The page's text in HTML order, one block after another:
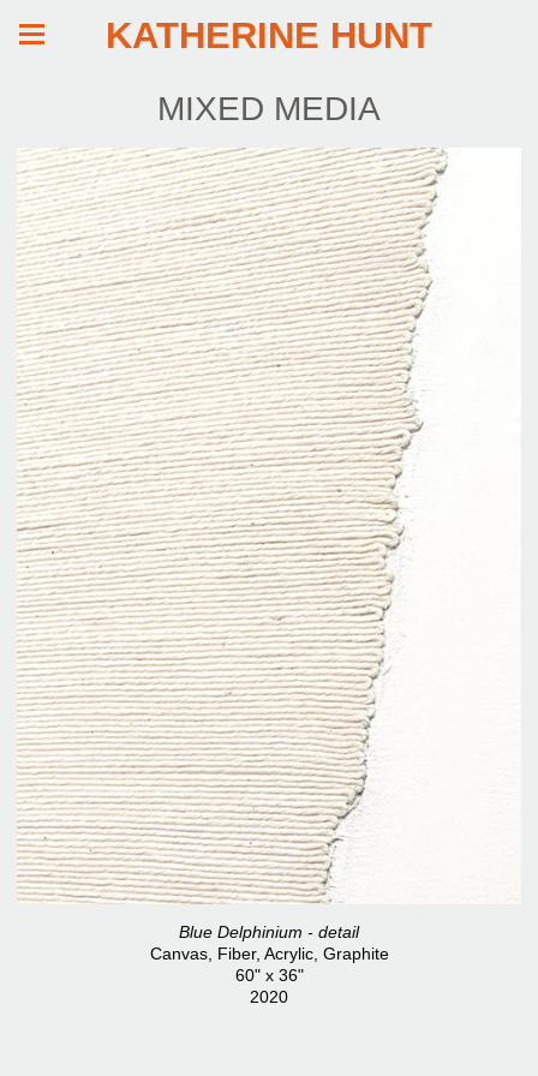
KATHERINE HUNT
MIXED MEDIA
Blue Delphinium - detail
Canvas, Fiber, Acrylic, Graphite
60" x 36"
2020